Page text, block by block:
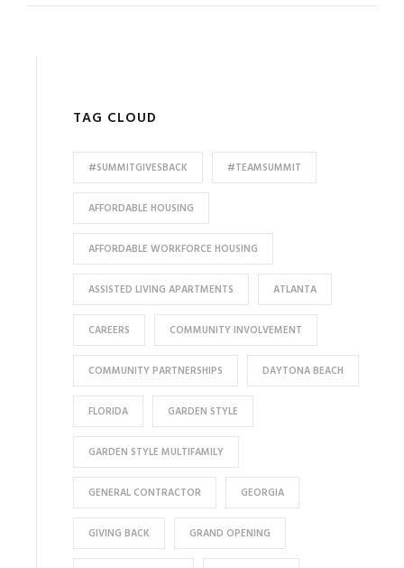
TAG CLOUD
#SUMMITGIVESBACK #TEAMSUMMIT
AFFORDABLE HOUSING
AFFORDABLE WORKFORCE HOUSING
ASSISTED LIVING APARTMENTS ATLANTA
CAREERS COMMUNITY INVOLVEMENT
COMMUNITY PARTNERSHIPS DAYTONA BEACH
FLORIDA GARDEN STYLE
GARDEN STYLE MULTIFAMILY
GENERAL CONTRACTOR GEORGIA
GIVING BACK GRAND OPENING